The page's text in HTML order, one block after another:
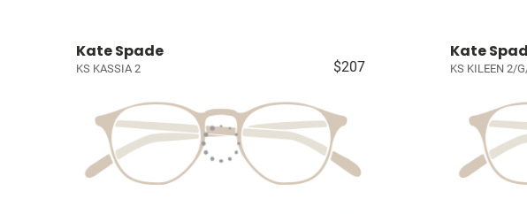
Kate Spade
KS KASSIA 2 $207
Kate
KS KILEEN 2/